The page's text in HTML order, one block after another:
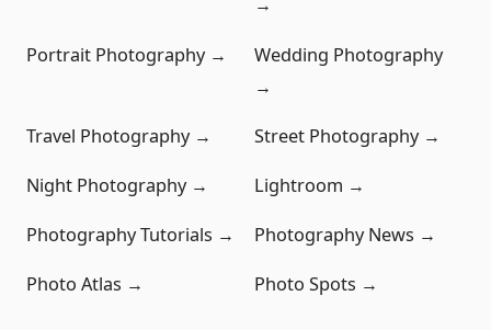
Portrait Photography →
Wedding Photography
→
Travel Photography → Street Photography →
Night Photography → Lightroom →
Photography Tutorials → Photography News →
Photo Atlas → Photo Spots →